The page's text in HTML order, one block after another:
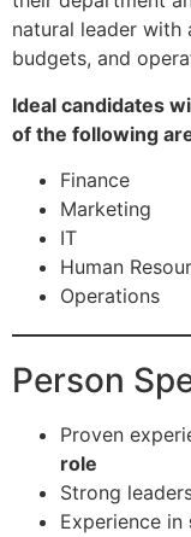
natural leader with
budgets, and
Ideal candidates
of the following
Finance
Marketing
IT
Human
Operations
Person
Proven
role
Strong
Experience in